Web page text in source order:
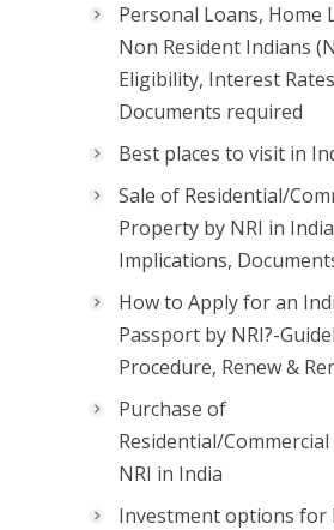
Personal Loans, Home
Non Resident Indians
Eligibility, Interest
Documents required
Best places to visit in
Sale of Residential/
Property by NRI in
Implications,
How to Apply for an
Passport by NRI?-
Procedure, Renew &
Purchase of
Residential/
NRI in India
Investment options for